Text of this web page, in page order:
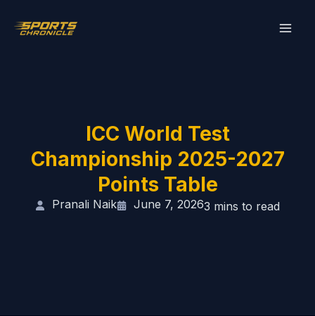
ICC World Test
Championship 2025-2027
Points Table
Pranali Naik June 7, 2026